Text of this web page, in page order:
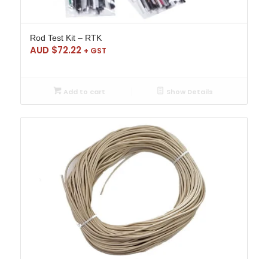
Rod Test Kit – RTK
AUD $72.22 + GST
Add to cart Show Details